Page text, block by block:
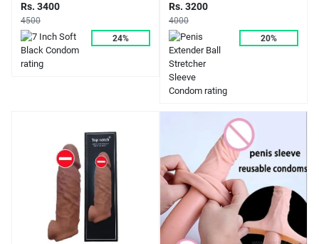
Rs. 3400
4500
24%
Rs. 3200
4000
20%